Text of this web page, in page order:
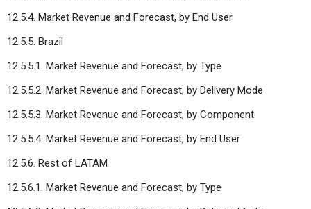
12.5.4. Market Revenue and Forecast, by End User
12.5.5. Brazil
12.5.5.1. Market Revenue and Forecast, by Type
12.5.5.2. Market Revenue and Forecast, by Delivery Mode
12.5.5.3. Market Revenue and Forecast, by Component
12.5.5.4. Market Revenue and Forecast, by End User
12.5.6. Rest of LATAM
12.5.6.1. Market Revenue and Forecast, by Type